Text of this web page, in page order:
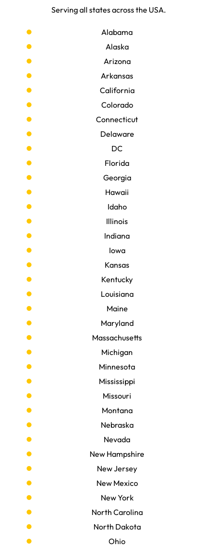
Serving all states across the USA.
Alabama
Alaska
Arizona
Arkansas
California
Colorado
Connecticut
Delaware
DC
Florida
Georgia
Hawaii
Idaho
Illinois
Indiana
Iowa
Kansas
Kentucky
Louisiana
Maine
Maryland
Massachusetts
Michigan
Minnesota
Mississippi
Missouri
Montana
Nebraska
Nevada
New Hampshire
New Jersey
New Mexico
New York
North Carolina
North Dakota
Ohio